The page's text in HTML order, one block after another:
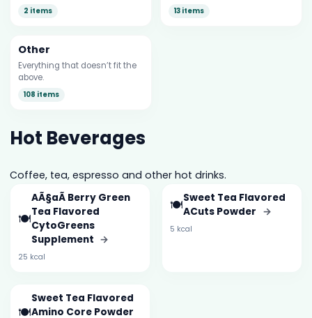
2 items 13 items
Other
Everything that doesn’t fit the
above.
108 items
Hot Beverages
Coffee, tea, espresso and other hot drinks.
🍽️
AÃ§aÃ­ Berry Green
Tea Flavored
CytoGreens
Supplement →
25 kcal
🍽️Sweet Tea Flavored
ACuts Powder →
5 kcal
🍽️
Sweet Tea Flavored
Amino Core Powder